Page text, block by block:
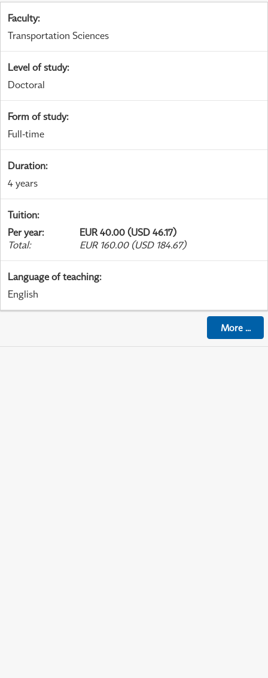
Faculty:
Transportation Sciences
Level of study:
Doctoral
Form of study:
Full-time
Duration:
4 years
Tuition:
Per year:
EUR 40.00 (USD 46.17)
Total: EUR 160.00 (USD 184.67)
Language of teaching:
English
More...